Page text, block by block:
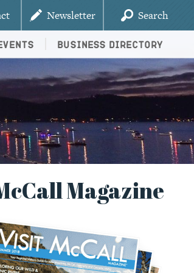
Newsletter Search
Business Directory
Magazine